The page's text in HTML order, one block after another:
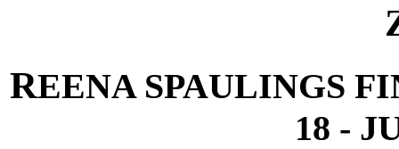
REENA SPAULINGS
18 -